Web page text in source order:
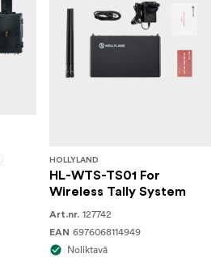
HOLLYLAND
HL-WTS-TS01 For
Wireless Tally System
Art.nr. 127742
EAN 6976068114949
Noliktavā